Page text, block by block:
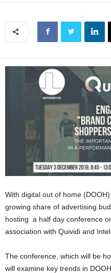
With digital out of home
growing share of advertising
hosting a half day conference
association with Quividi and Intel.
The conference, which will be
will examine key trends in